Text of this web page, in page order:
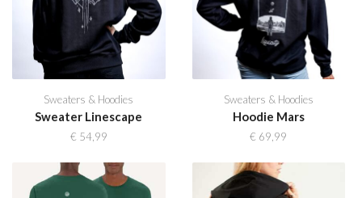
Sweaters & Hoodies
Sweater Linescape
€ 54,99
Sweaters & Hoodies
Hoodie Mars
€ 69,99